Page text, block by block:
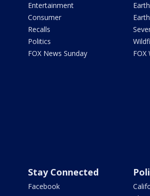
Entertainment
Consumer
Recalls
Politics
FOX News Sunday
FOX
Stay Connected
Facebook